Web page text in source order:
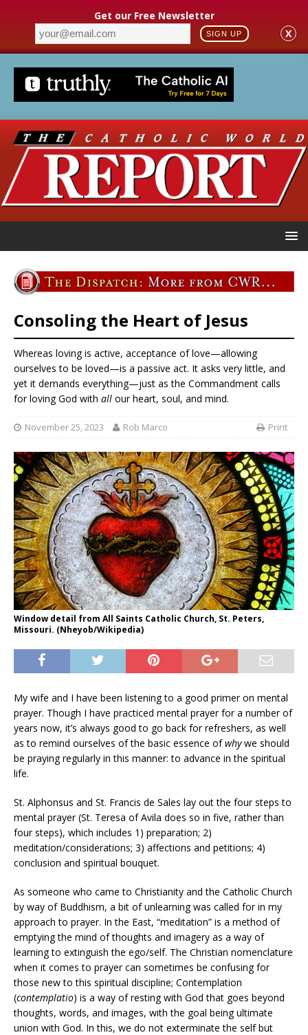
Get our Free Newsletter
SIGN UP X
Consoling the Heart of Jesus
Whereas loving is active, acceptance of love—allowing
ourselves to be loved—is a passive act. It asks very little, and
yet it demands everything—just as the Commandment calls
for loving God with all our heart, soul, and mind.
November 25, 2023 Rob Marco Print
Window detail from All Saints Catholic Church, St. Peters,
Missouri. (Nheyob/Wikipedia)
My wife and I have been listening to a good primer on mental
prayer. Though I have practiced mental prayer for a number of
years now, it’s always good to go back for refreshers, as well
as to remind ourselves of the basic essence ofwhywe should
be praying regularly in this manner: to advance in the spiritual
life.
St. Alphonsus and St. Francis de Sales lay out the four steps to
mental prayer (St. Teresa of Avila does so in five, rather than
four steps), which includes 1) preparation; 2)
meditation/considerations; 3) affections and petitions; 4)
conclusion and spiritual bouquet.
As someone who came to Christianity and the Catholic Church
by way of Buddhism, a bit of unlearning was called for in my
approach to prayer. In the East, “meditation” is a method of
emptying the mind of thoughts and imagery as a way of
learning to extinguish the ego/self. The Christian nomenclature
when it comes to prayer can sometimes be confusing for
those new to this spiritual discipline; Contemplation
(contemplatio) is a way of resting with God that goes beyond
thoughts, words, and images, with the goal being ultimate
union with God. In this, we do not exterminate the self but